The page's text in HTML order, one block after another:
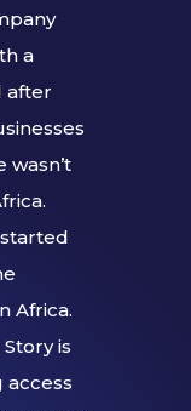
a
after
wasn’t
Africa.
is